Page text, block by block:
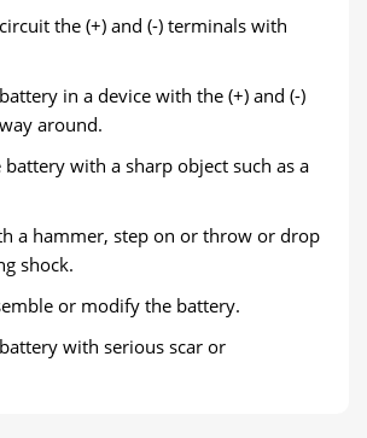
the (+) and (-) terminals with
in a device with the (+) and (-)
around.
with a sharp object such as a
a hammer, step on or throw or drop
shock.
or modify the battery.
with serious scar or